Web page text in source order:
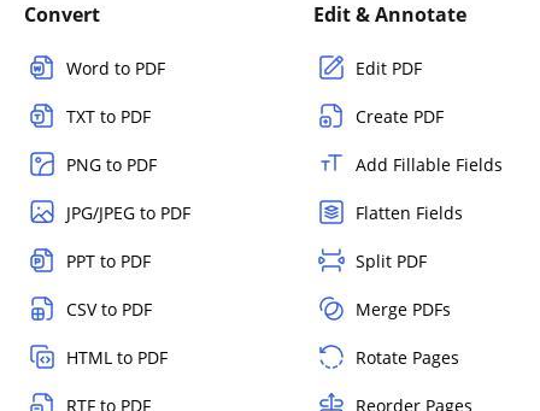
Convert
Word to PDF
TXT to PDF
PNG to PDF
JPG/JPEG to PDF
PPT to PDF
CSV to PDF
HTML to PDF
RTF to PDF
Edit & Annotate
Edit PDF
Create PDF
Add Fillable Fields
Flatten Fields
Split PDF
Merge PDFs
Rotate Pages
Reorder Pages